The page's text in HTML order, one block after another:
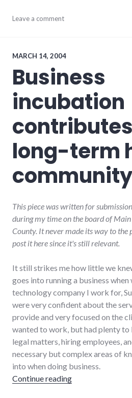
consumer
economy ,
global_economy,
main_street,
palladium-
item,
richmond,
small_business
Leave a comment
MARCH 14, 2004
Business
incubation
long-term
community
This piece was written for
during my time on the board of
County. It never made its way to the
post it here since it's still relevant.
It still strikes me how little we
goes into running a business
technology company I work for,
were very confident about the
provide and very focused on the
wanted to work, but had plenty to
legal matters, hiring employees,
necessary but complex areas of
into when doing business.
Continue reading"Business